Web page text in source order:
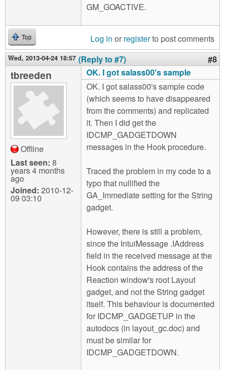
GM_GOACTIVE.
Top Log in or registerto post comments
Wed, 2013-04-24 18:57 (Reply to #7) #8
tbreeden
Offline
Last seen: 8
years 4 months
ago
Joined: 2010-12-
09 03:10
OK. I got salass00's sample
OK. I got salass00's sample code
(which seems to have disappeared
from the comments) and replicated
it. Then I did get the
IDCMP_GADGETDOWN
messages in the Hook procedure.
Traced the problem in my code to a
typo that nullified the
GA_Immediate setting for the String
gadget.
However, there is still a problem,
since the IntuiMessage .IAddress
field in the received message at the
Hook contains the address of the
Reaction window's root Layout
gadget, and not the String gadget
itself. This behaviour is documented
for IDCMP_GADGETUP in the
autodocs (in layout_gc.doc) and
must be similar for
IDCMP_GADGETDOWN.